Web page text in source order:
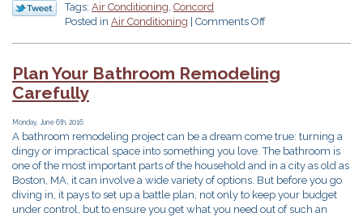
Tags: Air Conditioning, Concord
Posted in Air Conditioning Comments Offon
New
Plan Your Bathroom Remodeling
Carefully
Monday, June 6th, 2016
A bathroom remodeling project can be a dream come true: turning a
dingy or impractical space into something you love. The bathroom is
one of the most important parts of the household and in a city as old as
Boston, MA, it can involve a wide variety of options. But before you go
diving in, it pays to set up a battle plan, not only to keep your budget
under control, but to ensure you get what you need out of such an